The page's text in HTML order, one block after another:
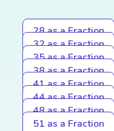
28 as a Fraction
32 as a Fraction
35 as a Fraction
38 as a Fraction
41 as a Fraction
44 as a Fraction
48 as a Fraction
51 as a Fraction